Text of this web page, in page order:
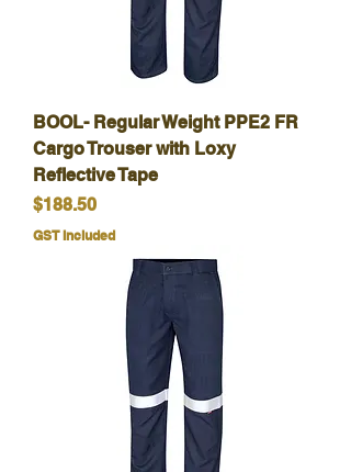
BOOL- Regular Weight PPE2 FR
Cargo Trouser with Loxy
Reflective Tape
Price
$188.50
GST Included